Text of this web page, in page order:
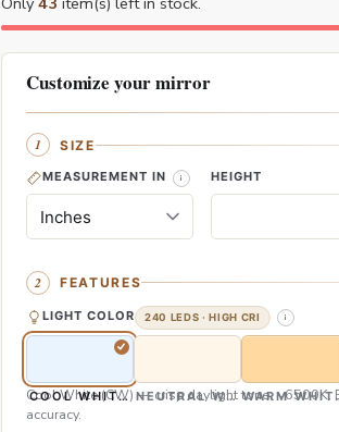
Customize your mirror
SIZE
MEASUREMENT IN HEIGHT
FEATURES
LIGHT COLOR 240 LEDS · HIGH CRI
COOL WHITE (CW)NEUTRAL WHITE (NW)
WARM
Cool White (CW) — crisp daylight tone, ~6500K.
accuracy.